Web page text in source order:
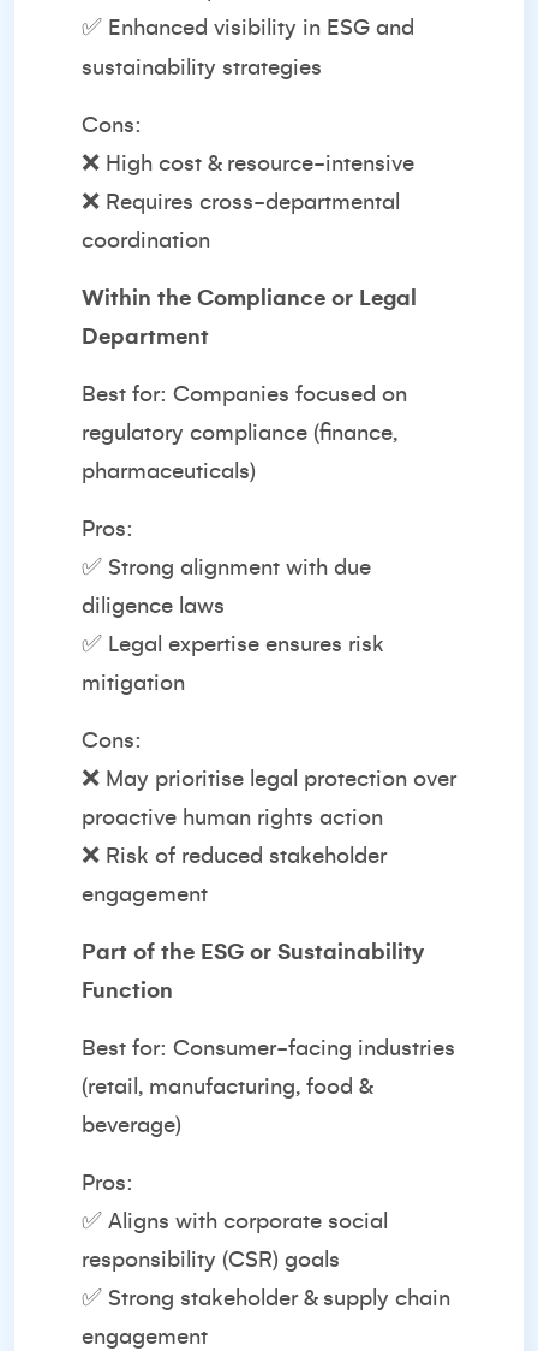
✅ Enhanced visibility in ESG and
sustainability strategies
Cons:
❌ High cost & resource-intensive
❌ Requires cross-departmental
coordination
Within the Compliance or Legal
Department
Best for: Companies focused on
regulatory compliance (finance,
pharmaceuticals)
Pros:
✅ Strong alignment with due
diligence laws
✅ Legal expertise ensures risk
mitigation
Cons:
❌ May prioritise legal protection over
proactive human rights action
❌ Risk of reduced stakeholder
engagement
Part of the ESG or Sustainability
Function
Best for: Consumer-facing industries
(retail, manufacturing, food &
beverage)
Pros:
✅ Aligns with corporate social
responsibility (CSR) goals
✅ Strong stakeholder & supply chain
engagement